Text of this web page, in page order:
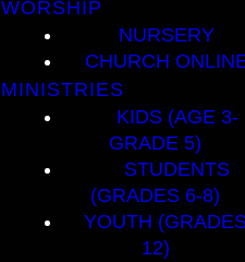
WORSHIP
NURSERY
CHURCH
MINISTRIES
KIDS (AGE 3-
GRADE 5)
STUDENTS
(GRADES 6-8)
YOUTH
12)